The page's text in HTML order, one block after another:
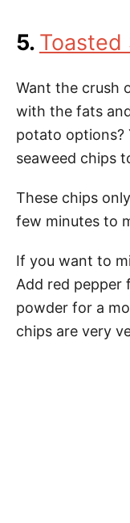
5. Toasted
Want the crush
with the fats
potato options?
seaweed chips
These chips
few minutes to
If you want to
Add red pepper
powder for a
chips are very